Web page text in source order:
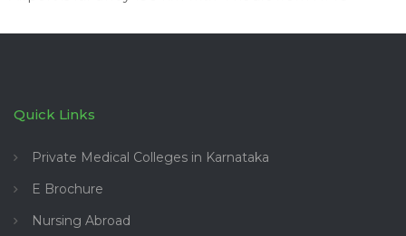
Quick Links
Private Medical Colleges in Karnataka
E Brochure
Nursing Abroad